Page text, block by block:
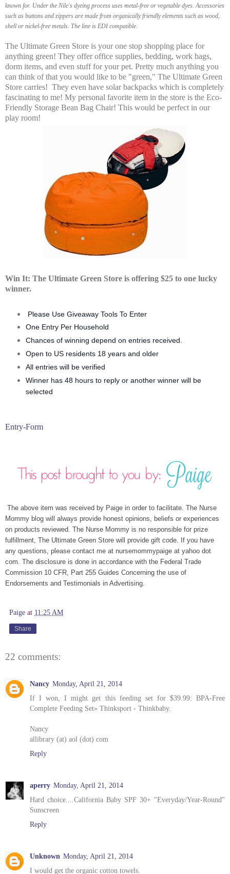
known for. Under the Nile's dyeing process uses metal-free or vegetable dyes. Accessories
such as buttons and zippers are made from organically friendly elements such as wood,
shell or nickel-free metals. The line is EDI compatible.
The Ultimate Green Store is your one stop shopping place for
anything green! They offer office supplies, bedding, work bags,
dorm items, and even stuff for your pet. Pretty much anything you
can think of that you would like to be "green," The Ultimate Green
Store carries! They even have solar backpacks which is completely
fascinating to me! My personal favorite item in the store is the Eco-
Friendly Storage Bean Bag Chair! This would be perfect in our
play room!
Win It: The Ultimate Green Store is offering $25 to one lucky
winner.
Please Use Giveaway Tools To Enter
One Entry Per Household
Chances of winning depend on entries received.
Open to US residents 18 years and older
All entries will be verified
Winner has 48 hours to reply or another winner will be
selected
Entry-Form
The above item was received by Paige in order to facilitate. The Nurse
Mommy blog will always provide honest opinions, beliefs or experiences
on products reviewed. The Nurse Mommy is no responsible for prize
fulfillment, The Ultimate Green Store will provide gift code. If you have
any questions, please contact me at nursemommypaige at yahoo dot
com. The disclosure is done in accordance with the Federal Trade
Commission 10 CFR, Part 255 Guides Concerning the use of
Endorsements and Testimonials in Advertising.
Paige at 11:25 AM
Share
22 comments:
Nancy Monday, April 21, 2014
If I won, I might get this feeding set for $39.99: BPA-Free
Complete Feeding Set» Thinksport - Thinkbaby.
Nancy
allibrary (at) aol (dot) com
Reply
aperry Monday, April 21, 2014
Hard choice....California Baby SPF 30+ "Everyday/Year-Round"
Sunscreen
Reply
Unknown Monday, April 21, 2014
I would get the organic cotton towels.